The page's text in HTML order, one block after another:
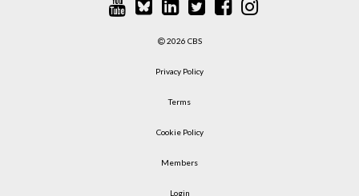
2026 CBS
Privacy Policy
Terms
Cookie Policy
Members
Login